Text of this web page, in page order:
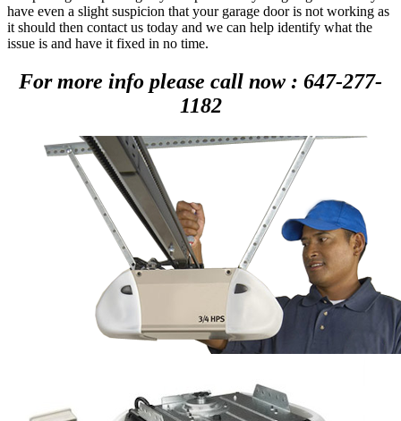
have even a slight suspicion that your garage door is not working as
it should then contact us today and we can help identify what the
issue is and have it fixed in no time.
For more info please call now : 647-277-
1182